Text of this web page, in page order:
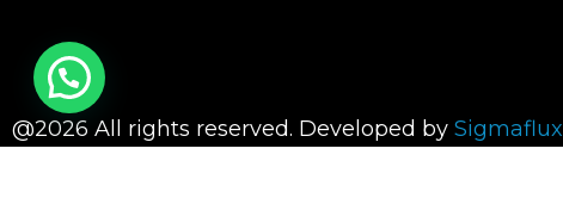
@2026 All rights reserved. Developed by Sigmaflux